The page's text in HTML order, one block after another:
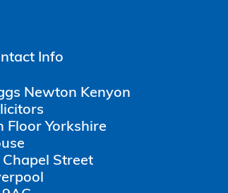
Info
Newton Kenyon
Floor Yorkshire
Chapel Street